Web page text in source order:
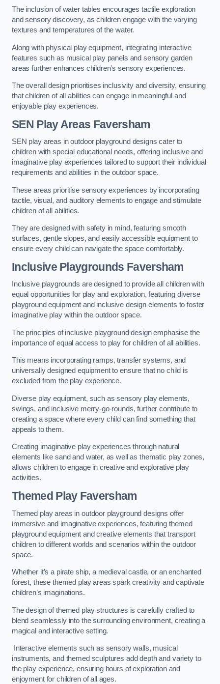
The inclusion of water tables encourages tactile exploration
and sensory discovery, as children engage with the varying
textures and temperatures of the water.
Along with physical play equipment, integrating interactive
features such as musical play panels and sensory garden
areas further enhances children’s sensory experiences.
The overall design prioritises inclusivity and diversity, ensuring
that children of all abilities can engage in meaningful and
enjoyable play experiences.
SEN Play Areas Faversham
SEN play areas in outdoor playground designs cater to
children with special educational needs, offering inclusive and
imaginative play experiences tailored to support their individual
requirements and abilities in the outdoor space.
These areas prioritise sensory experiences by incorporating
tactile, visual, and auditory elements to engage and stimulate
children of all abilities.
They are designed with safety in mind, featuring smooth
surfaces, gentle slopes, and easily accessible equipment to
ensure every child can navigate the space comfortably.
Inclusive Playgrounds Faversham
Inclusive playgrounds are designed to provide all children with
equal opportunities for play and exploration, featuring diverse
playground equipment and inclusive design elements to foster
imaginative play within the outdoor space.
The principles of inclusive playground design emphasise the
importance of equal access to play for children of all abilities.
This means incorporating ramps, transfer systems, and
universally designed equipment to ensure that no child is
excluded from the play experience.
Diverse play equipment, such as sensory play elements,
swings, and inclusive merry-go-rounds, further contribute to
creating a space where every child can find something that
appeals to them.
Creating imaginative play experiences through natural
elements like sand and water, as well as thematic play zones,
allows children to engage in creative and explorative play
activities.
Themed Play Faversham
Themed play areas in outdoor playground designs offer
immersive and imaginative experiences, featuring themed
playground equipment and creative elements that transport
children to different worlds and scenarios within the outdoor
space.
Whether it’s a pirate ship, a medieval castle, or an enchanted
forest, these themed play areas spark creativity and captivate
children’s imaginations.
The design of themed play structures is carefully crafted to
blend seamlessly into the surrounding environment, creating a
magical and interactive setting.
Interactive elements such as sensory walls, musical
instruments, and themed sculptures add depth and variety to
the play experience, ensuring hours of exploration and
enjoyment for children of all ages.